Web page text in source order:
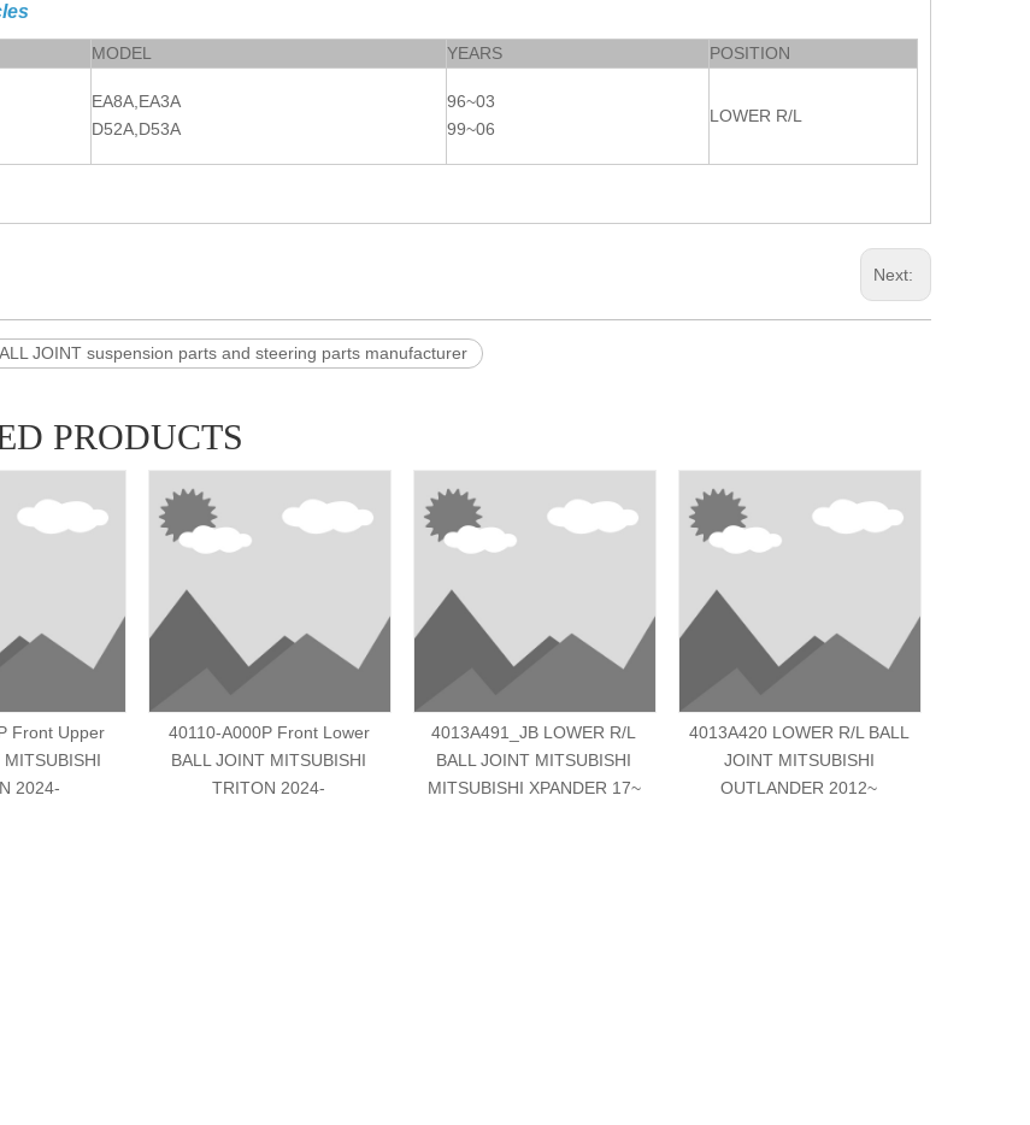
MODEL YEARS POSITION
EA8A,EA3A
D52A,D53A
96~03
99~06
LOWER R/L
Next:
JOINT suspension parts and steering parts manufacturer
PRODUCTS
Front Upper
2024-
40110-A000P Front Lower
BALL JOINT MITSUBISHI
TRITON 2024-
4013A491_JB LOWER R/L
BALL JOINT MITSUBISHI
MITSUBISHI XPANDER 17~
4013A420 LOWER R/L BALL
JOINT MITSUBISHI
OUTLANDER 2012~